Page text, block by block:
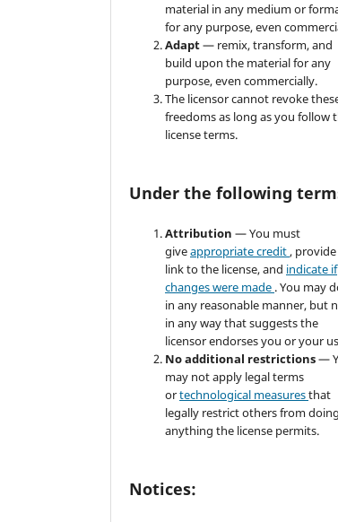
material in any medium or
for any purpose, even
Adapt— remix, transform, and
build upon the material for any
purpose, even commercially.
The licensor cannot revoke
freedoms as long as you follow
license terms.
Under the following
Attribution— You must
giveappropriate credit, provide
link to the license, and indicate if
changes were made . You may
in any reasonable manner, but
in any way that suggests the
licensor endorses you or your
No additional restrictions—
may not apply legal terms
ortechnological measuresthat
legally restrict others from doing
anything the license permits.
Notices: